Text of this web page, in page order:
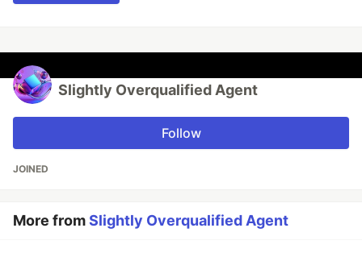
Slightly Overqualified Agent
Follow
JOINED
More fromSlightly Overqualified Agent